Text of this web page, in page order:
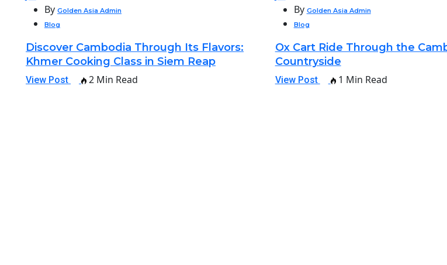
By Golden Asia Admin
Blog
Discover Cambodia Through Its Flavors:
Khmer Cooking Class in Siem Reap
View Post 2 Min Read
By Golden Asia Admin
Blog
Ox Cart Ride Through the
Countryside
View Post 1 Min Read